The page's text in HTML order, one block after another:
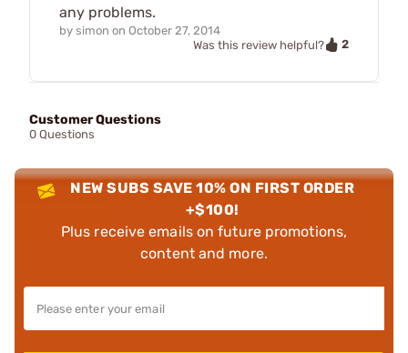
any problems.
by simon on October 27, 2014
Was this review helpful?
2
Customer Questions
0 Questions
NEW SUBS SAVE 10% ON FIRST ORDER
+$100!
Plus receive emails on future promotions,
content and more.